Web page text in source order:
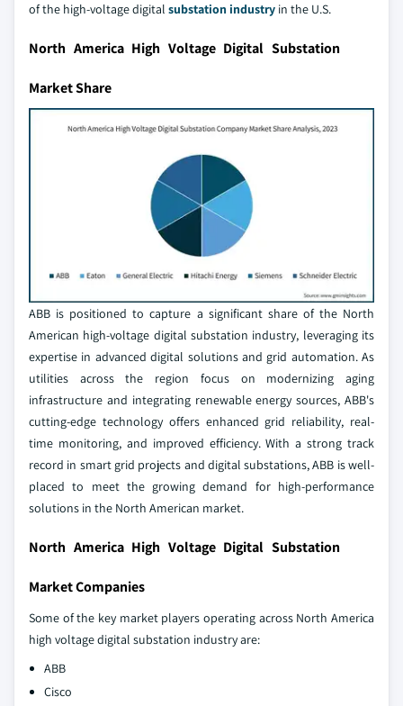
of the high-voltage digital substation industry in the U.S.
North America High Voltage Digital Substation
Market Share
ABB is positioned to capture a significant share of the North
American high-voltage digital substation industry, leveraging its
expertise in advanced digital solutions and grid automation. As
utilities across the region focus on modernizing aging
infrastructure and integrating renewable energy sources, ABB's
cutting-edge technology offers enhanced grid reliability, real-
time monitoring, and improved efficiency. With a strong track
record in smart grid projects and digital substations, ABB is well-
placed to meet the growing demand for high-performance
solutions in the North American market.
North America High Voltage Digital Substation
Market Companies
Some of the key market players operating across North America
high voltage digital substation industry are:
ABB
Cisco